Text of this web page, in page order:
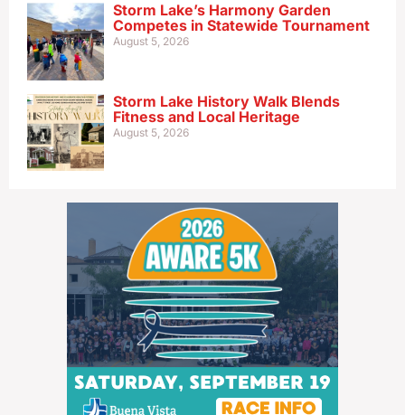
Storm Lake’s Harmony Garden
Competes in Statewide Tournament
August 5, 2026
Storm Lake History Walk Blends
Fitness and Local Heritage
August 5, 2026